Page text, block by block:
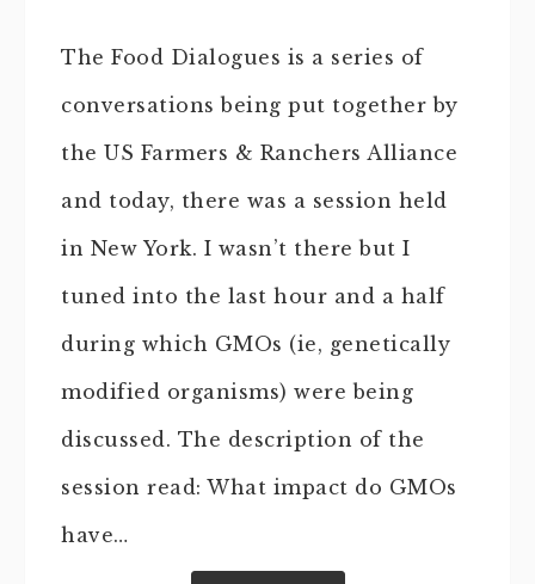
The Food Dialogues is a series of
conversations being put together by
the US Farmers & Ranchers Alliance
and today, there was a session held
in New York. I wasn’t there but I
tuned into the last hour and a half
during which GMOs (ie, genetically
modified organisms) were being
discussed. The description of the
session read: What impact do GMOs
have…